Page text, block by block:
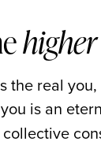
the real
is an